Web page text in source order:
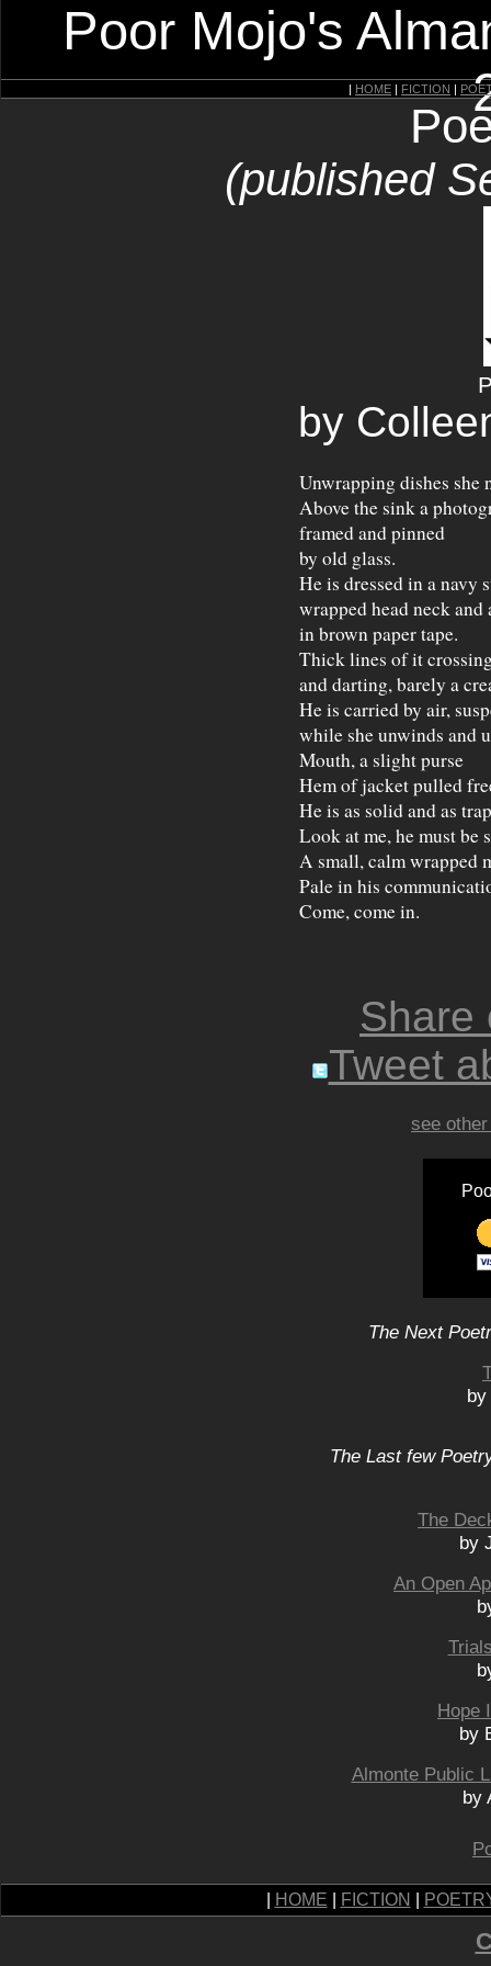
Poor Mojo's
| HOME | FICTION |
(published
by
Unwrapping dishes she
Above the sink a
framed and pinned
by old glass.
He is dressed in a navy
wrapped head neck and
in brown paper tape.
Thick lines of it
and darting, barely a
He is carried by air,
while she unwinds and
Mouth, a slight purse
Hem of jacket pulled
He is as solid and as
Look at me, he must be
A small, calm wrapped
Pale in his
Come, come in.
Share
Tweet
see
The Next
The Last few
The
by
An Open
Hope
by
Almonte Public
by
HOME FICTION